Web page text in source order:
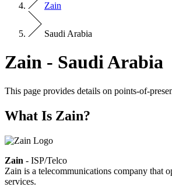
Zain
Saudi Arabia
Zain - Saudi Arabia
This page provides details on points-of-
What Is Zain?
Zain - ISP/Telco
Zain is a telecommunications company that
services.